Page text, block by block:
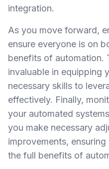
integration.
As you move forward,
ensure everyone is on
benefits of automation.
invaluable in equipping
necessary skills to
effectively. Finally,
your automated
you make necessary
improvements,
the full benefits of